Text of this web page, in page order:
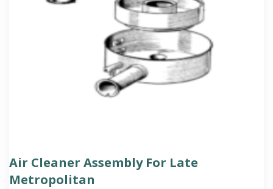
Air Cleaner Assembly For Late
Metropolitan